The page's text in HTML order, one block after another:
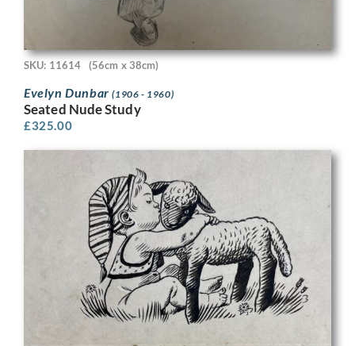
SKU: 11614 (56cm x 38cm)
Evelyn Dunbar(1906 - 1960)
Seated Nude Study
£325.00